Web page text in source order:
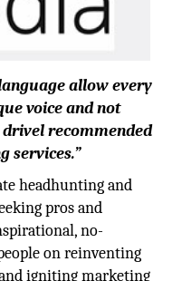
allow every
voice and not
recommended
services.”
headhunting and
pros and
no-
on reinventing
igniting marketing